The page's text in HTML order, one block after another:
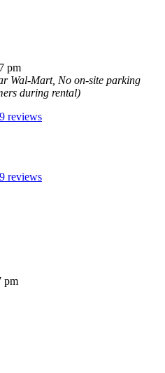
pm
Wal-Mart, No on-site parking
during rental)
reviews
reviews
pm